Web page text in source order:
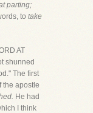
parting;
to take
AT
shunned
The first
the apostle
He had
I think